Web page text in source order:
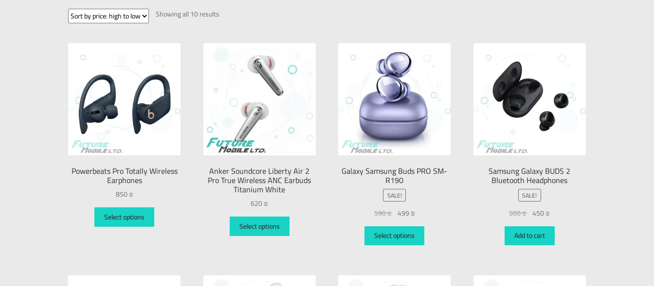
Showing all 10 results
Powerbeats Pro Totally Wireless
Earphones
850₪
Select options
Anker Soundcore Liberty Air 2
Pro True Wireless ANC Earbuds
Titanium White
620₪
Select options
Galaxy Samsung Buds PRO SM-
R190
SALE!
590₪ 499₪
Select options
Samsung Galaxy BUDS 2
Bluetooth Headphones
SALE!
500₪ 450₪
Add to cart